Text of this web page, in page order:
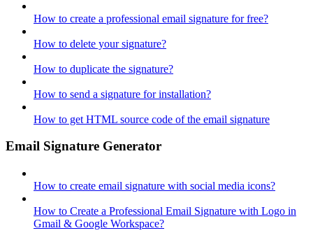
How to create a professional email signature for free?
How to delete your signature?
How to duplicate the signature?
How to send a signature for installation?
How to get HTML source code of the email signature
Email Signature Generator
How to create email signature with social media icons?
How to Create a Professional Email Signature with Logo in
Gmail & Google Workspace?